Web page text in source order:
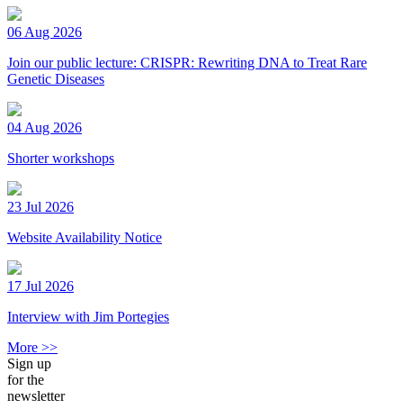
06 Aug 2026
Join our public lecture: CRISPR: Rewriting DNA to Treat Rare
Genetic Diseases
04 Aug 2026
Shorter workshops
23 Jul 2026
Website Availability Notice
17 Jul 2026
Interview with Jim Portegies
More >>
Sign up
for the
newsletter